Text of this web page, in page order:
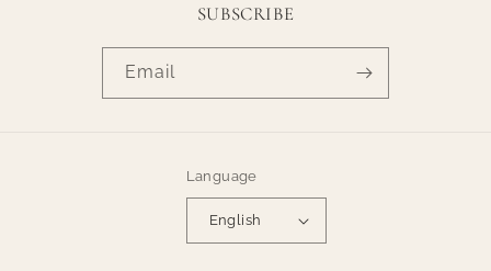
SUBSCRIBE
Email
Language
English